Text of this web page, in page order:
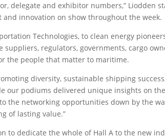
delegate and exhibitor numbers,” Liodden
innovation on show throughout the week.
Technologies, to clean energy
regulators, governments, cargo
the people that matter to maritime.
diversity, sustainable shipping
our podiums delivered unique insights on
the networking opportunities down by the
of lasting value.”
to dedicate the whole of Hall A to the new